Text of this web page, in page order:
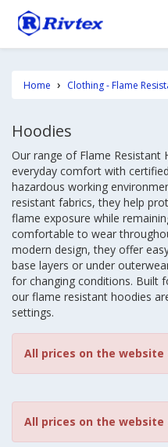
Home Clothing - Flame
Hoodies
Our range of Flame Resistant
everyday comfort with
hazardous working
resistant fabrics, they help
flame exposure while
comfortable to wear
modern design, they offer
base layers or under
for changing conditions. Built
our flame resistant hoodies
settings.
All prices on the website
All prices on the website